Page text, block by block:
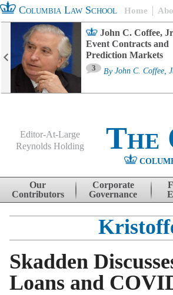
Columbia Law School Home
John C. Coffee,
Event Contracts and
Prediction Markets
3 By John C. Coffee,
Editor-At-Large
Reynolds Holding
The
Skip to content
Our
Contributors
Corporate
Governance
Skadden
Loans and